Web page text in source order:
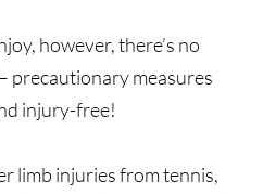
however, there’s no
precautionary measures
injury-free!
limb injuries from tennis,